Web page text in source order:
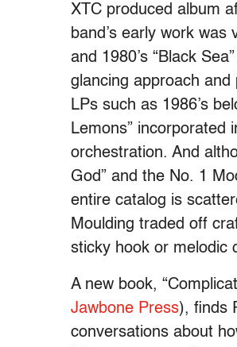
XTC produced album
band’s early work
and 1980’s “Black
glancing approach
LPs such as 1986’s
Lemons” incorporated
orchestration. And
God” and the No. 1
entire catalog is
Moulding traded off
sticky hook or melodic
A new book,
Jawbone Press), finds
conversations about